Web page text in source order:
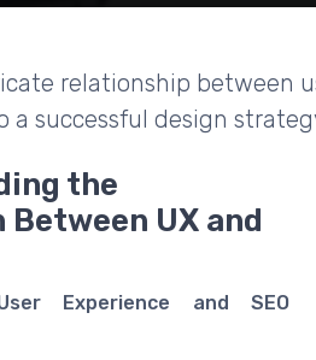
relationship between
a successful design
the
UX and
Experience and SEO